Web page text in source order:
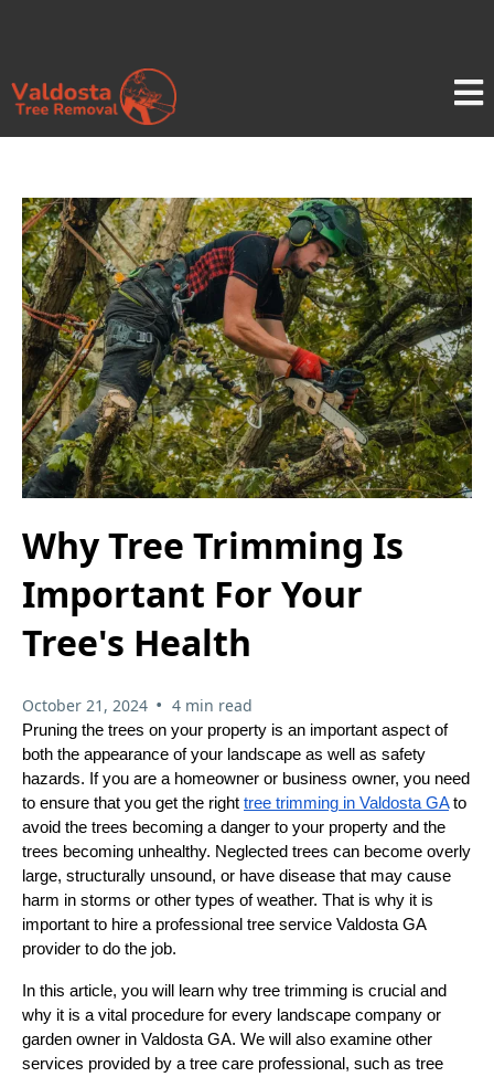
Why Tree Trimming Is
Important For Your
Tree's Health
October 21, 2024 • 4 min read
Pruning the trees on your property is an important aspect of
both the appearance of your landscape as well as safety
hazards. If you are a homeowner or business owner, you need
to ensure that you get the right tree trimming in Valdosta GAto
avoid the trees becoming a danger to your property and the
trees becoming unhealthy. Neglected trees can become overly
large, structurally unsound, or have disease that may cause
harm in storms or other types of weather. That is why it is
important to hire a professional tree service Valdosta GA
provider to do the job.
In this article, you will learn why tree trimming is crucial and
why it is a vital procedure for every landscape company or
garden owner in Valdosta GA. We will also examine other
services provided by a tree care professional, such as tree